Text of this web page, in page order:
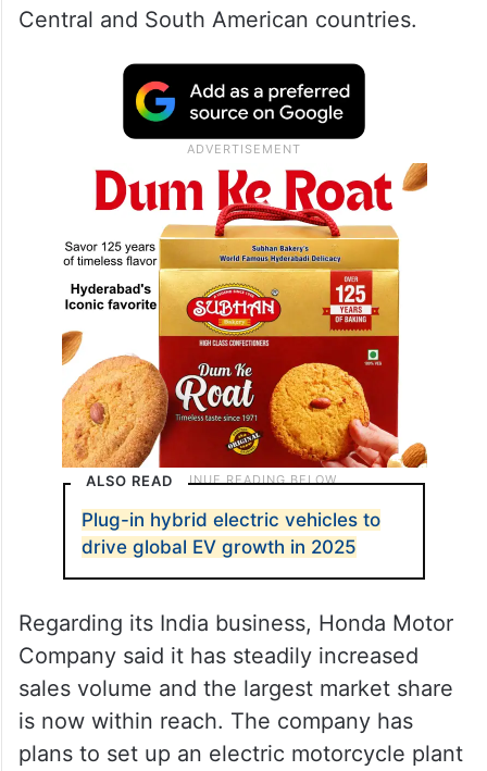
Central and South American countries.
ALSO READ
Plug-in hybrid electric vehicles to
drive global EV growth in 2025
Regarding its India business, Honda Motor
Company said it has steadily increased
sales volume and the largest market share
is now within reach. The company has
plans to set up an electric motorcycle plant